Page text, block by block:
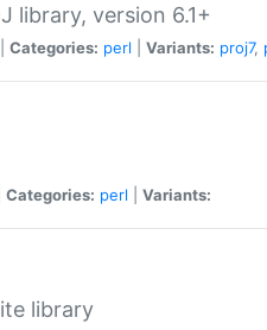
library, version 6.1+
Categories: perl Variants: proj7,
Categories: perl Variants:
library